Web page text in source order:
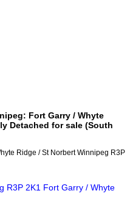
Fort Garry / Whyte
Detached for sale (South
Ridge / St Norbert Winnipeg R3P
R3P 2K1 Fort Garry / Whyte